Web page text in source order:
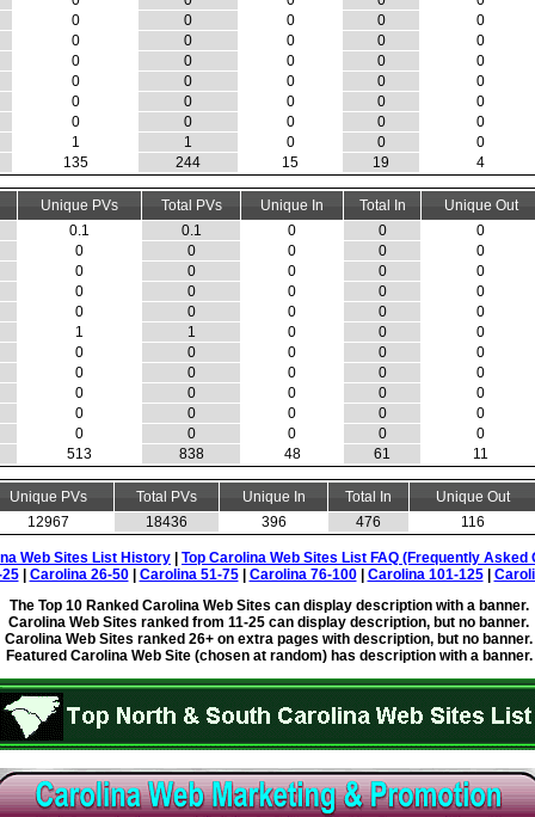
0
0 0 0
0
0
0 0 0
0
0
0 0 0
0
0
0 0 0
0
0
0 0 0
0
0
0 0 0
0
1
1 0 0
0
135
244 15 19 4
Unique PVs Total PVs Unique In Total In
Unique Out
0.1
0.1 0 0
0
0
0 0 0
0
0
0 0 0
0
0
0 0 0
0
0
0 0 0
0
1
1 0 0
0
0
0 0 0
0
0
0 0 0
0
0
0 0 0
0
0
0 0 0
0
0
0 0 0
0
513
838 48 61 11
Unique PVs Total PVs Unique In Total In
Unique Out
12967
18436 396 476 116
Web Sites List History
Top Carolina Web Sites List FAQ (Frequently Asked
| Carolina 26-50| Carolina 51-75| Carolina 76-100| Carolina 101-125|
The Top 10 Ranked Carolina Web Sites can display description with a banner.
Carolina Web Sites ranked from 11-25 can display description, but no banner.
Carolina Web Sites ranked 26+ on extra pages with description, but no banner.
Featured Carolina Web Site (chosen at random) has description with a banner.